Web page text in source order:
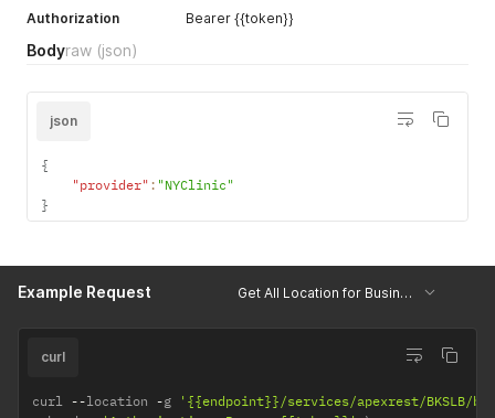
Authorization Bearer {{token}}
Bodyraw (json)
json
{
"provider" : "NYClinic"
}
Example Request Get All Location for Business Unit
curl
curl --location -g
'{{endpoint}}/services/apexrest/BKSLB/